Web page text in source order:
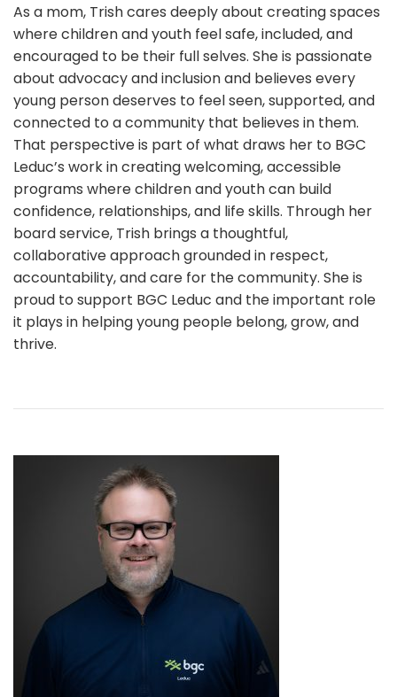
As a mom, Trish cares deeply about creating spaces
where children and youth feel safe, included, and
encouraged to be their full selves. She is passionate
about advocacy and inclusion and believes every
young person deserves to feel seen, supported, and
connected to a community that believes in them.
That perspective is part of what draws her to BGC
Leduc’s work in creating welcoming, accessible
programs where children and youth can build
confidence, relationships, and life skills. Through her
board service, Trish brings a thoughtful,
collaborative approach grounded in respect,
accountability, and care for the community. She is
proud to support BGC Leduc and the important role
it plays in helping young people belong, grow, and
thrive.